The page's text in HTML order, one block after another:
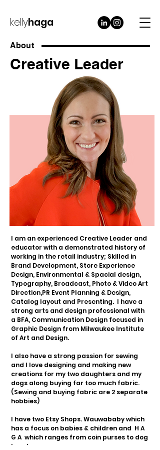
kellyhaga
About
Creative Leader
I am an experienced Creative Leader and
educator with a demonstrated history of
working in the retail industry; Skilled in
Brand Development, Store Experience
Design, Environmental & Spacial design,
Typography, Broadcast, Photo & Video Art
Direction,PR Event Planning & Design,
Catalog layout and Presenting. I have a
strong arts and design professional with
a BFA, Communication Design focused in
Graphic Design from Milwaukee Institute
of Art and Design.
I also have a strong passion for sewing
and I love designing and making new
creations for my two daughters and my
dogs along buying far too much fabric.
(Sewing and buying fabric are 2 separate
hobbies)
I have two Etsy Shops. Wauwababy which
has a focus on babies & children and H A
G A which ranges from coin purses to dog
bandanas.